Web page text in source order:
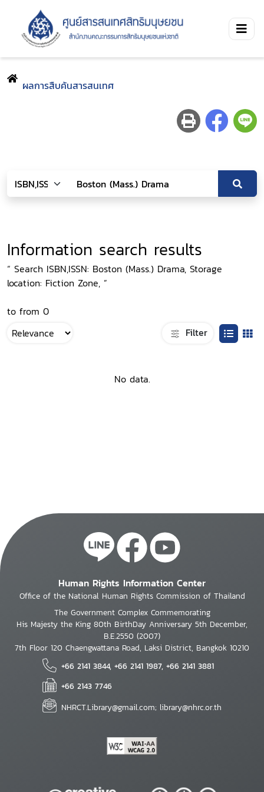
ผลการสืบค้นสารสนเทศ
Information search results
“ Search ISBN,ISSN: Boston (Mass.) Drama, Storage
location: Fiction Zone, ”
to from 0
Filter
No data.
Human Rights Information Center
Office of the National Human Rights Commission of Thailand
The Government Complex Commemorating
His Majesty the King 80th BirthDay Anniversary 5th December,
B.E.2550 (2007)
7th Floor 120 Chaengwattana Road, Laksi District, Bangkok 10210
+66 2141 3844, +66 2141 1987, +66 2141 3881
+66 2143 7746
NHRCT.Library@gmail.com; library@nhrc.or.th